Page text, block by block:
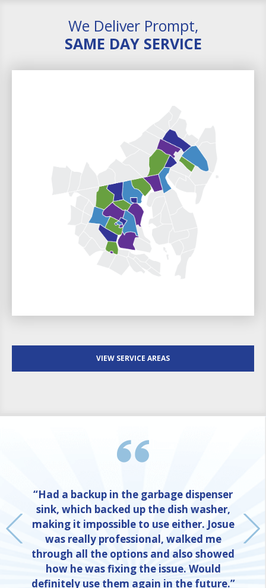
We Deliver Prompt,
SAME DAY SERVICE
VIEW SERVICE AREAS
“Had a backup in the garbage dispenser
sink, which backed up the dish washer,
making it impossible to use either. Josue
was really professional, walked me
through all the options and also showed
how he was fixing the issue. Would
definitely use them again in the future.”